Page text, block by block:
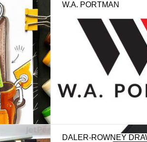
W.A. PORTMAN
DALER-ROWNEY